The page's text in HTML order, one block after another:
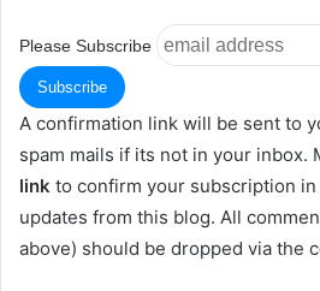
Please Subscribe
A confirmation link will be sent to
spam mails if its not in your inbox.
link to confirm your subscription
updates from this blog. All
above) should be dropped via the